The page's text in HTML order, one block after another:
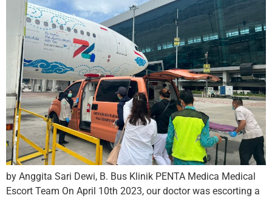
by Anggita Sari Dewi, B. Bus Klinik PENTA Medica Medical
Escort Team On April 10th 2023, our doctor was escorting a